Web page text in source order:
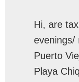
Hi, are
evenings/
Puerto
Playa